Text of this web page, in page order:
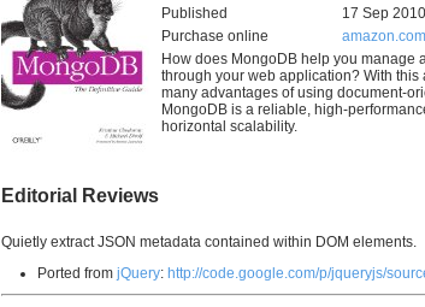
Published
17 Sep 2010
Purchase online
amazon.com
How does MongoDB help you manage
through your web application? With
many advantages of using document-
MongoDB is a reliable, high-
horizontal scalability.
Editorial Reviews
Quietly extract JSON metadata contained within DOM elements.
Ported from jQuery: http://code.google.com/p/jqueryjs/